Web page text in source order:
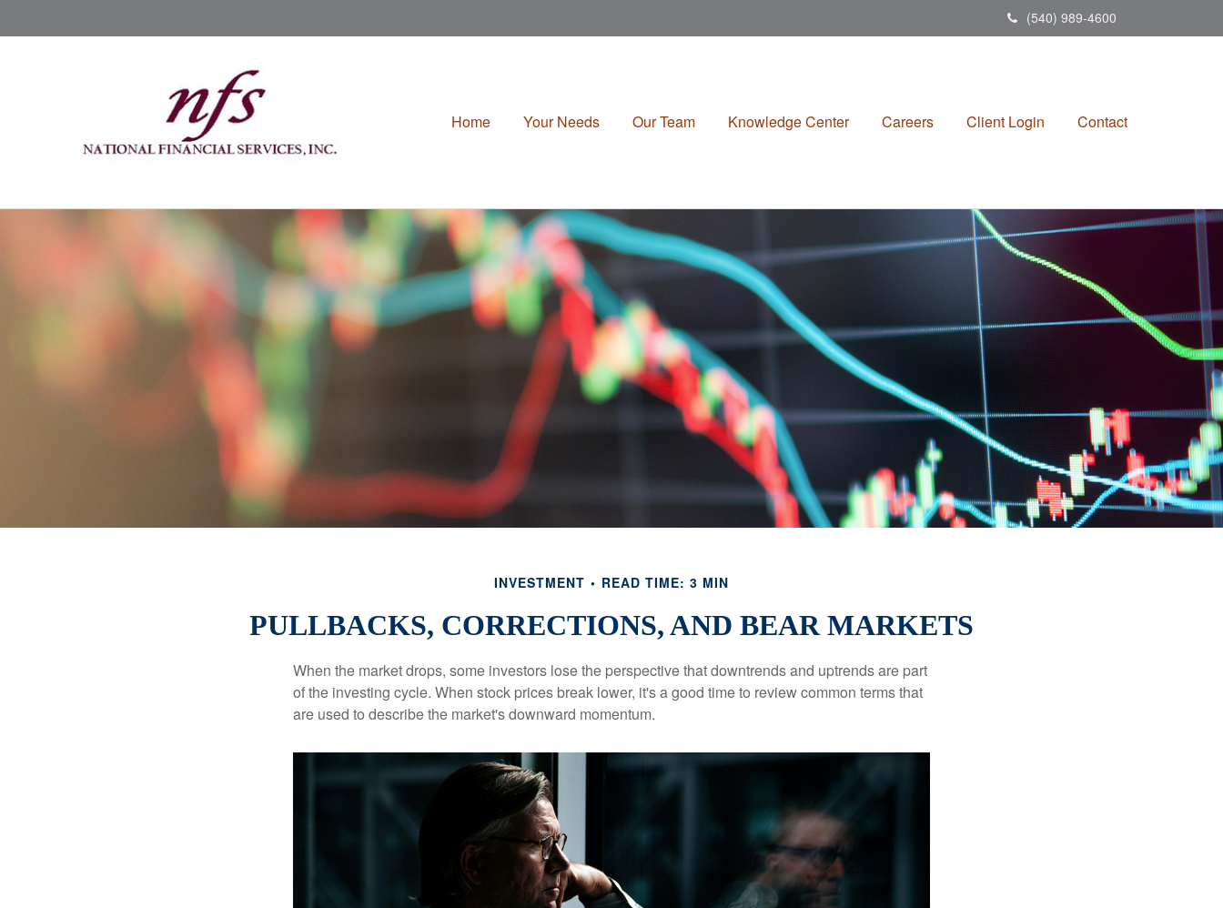
(540) 989-4600
Home Your Needs Our Team Knowledge Center Careers Client Login Contact
INVESTMENT READ TIME: 3 MIN
PULLBACKS, CORRECTIONS, AND BEAR MARKETS
When the market drops, some investors lose the perspective that downtrends and uptrends are part
of the investing cycle. When stock prices break lower, it's a good time to review common terms that
are used to describe the market's downward momentum.